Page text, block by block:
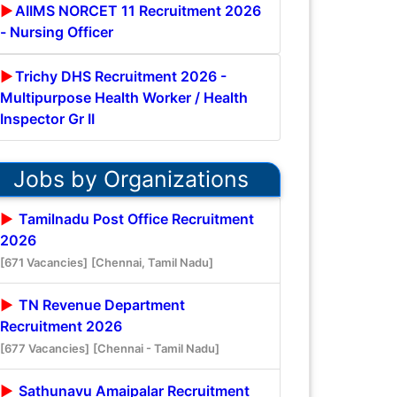
AIIMS NORCET 11 Recruitment 2026
- Nursing Officer
Trichy DHS Recruitment 2026 -
Multipurpose Health Worker / Health
Inspector Gr II
Jobs by Organizations
Tamilnadu Post Office Recruitment
2026
[671 Vacancies] [Chennai, Tamil Nadu]
TN Revenue Department
Recruitment 2026
[677 Vacancies] [Chennai - Tamil Nadu]
Sathunavu Amaipalar Recruitment